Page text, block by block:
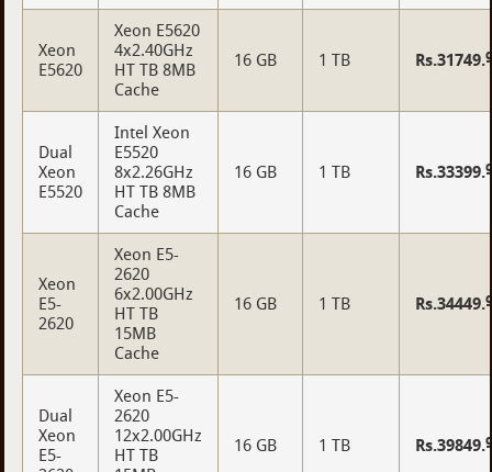
Xeon
E5620
Xeon E5620
4x2.40GHz
HT TB 8MB
Cache
16 GB 1 TB Rs.31749.
Dual
Xeon
E5520
Intel Xeon
E5520
8x2.26GHz
HT TB 8MB
Cache
16 GB 1 TB Rs.33399.
Xeon
E5-
2620
Xeon E5-
2620
6x2.00GHz
HT TB
15MB
Cache
16 GB 1 TB Rs.34449.
Dual
Xeon
E5-
Xeon E5-
2620
12x2.00GHz
HT TB
16 GB 1 TB Rs.39849.